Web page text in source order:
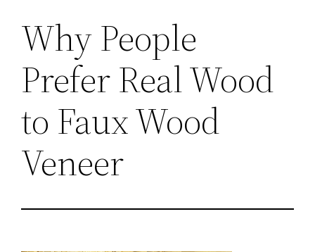
Why People
Prefer Real Wood
to Faux Wood
Veneer